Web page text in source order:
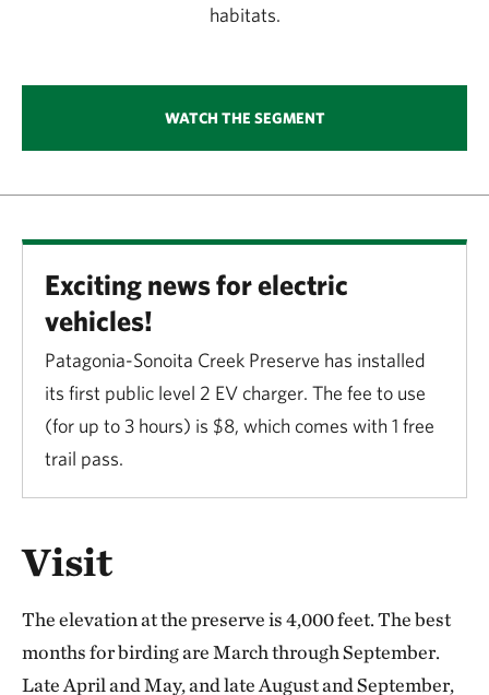
habitats.
WATCH THE SEGMENT
Exciting news for electric
vehicles!
Patagonia-Sonoita Creek Preserve has installed
its first public level 2 EV charger. The fee to use
(for up to 3 hours) is $8, which comes with 1 free
trail pass.
Visit
The elevation at the preserve is 4,000 feet. The best
months for birding are March through September.
Late April and May, and late August and September,